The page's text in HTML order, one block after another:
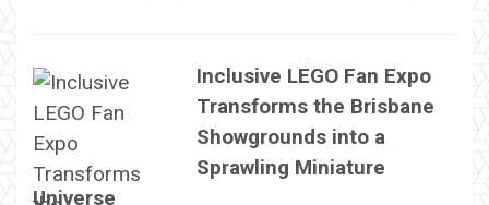
Inclusive LEGO Fan Expo
Transforms the Brisbane
Showgrounds into a
Sprawling Miniature
Universe